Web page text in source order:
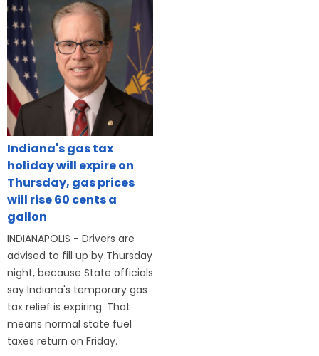
Indiana's gas tax
holiday will expire on
Thursday, gas prices
will rise 60 cents a
gallon
INDIANAPOLIS - Drivers are
advised to fill up by Thursday
night, because State officials
say Indiana's temporary gas
tax relief is expiring. That
means normal state fuel
taxes return on Friday.